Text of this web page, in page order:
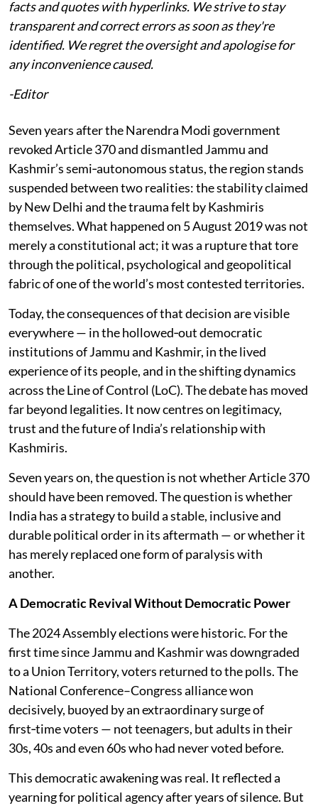
facts and quotes with hyperlinks. We strive to stay
transparent and correct errors as soon as they're
identified. We regret the oversight and apologise for
any inconvenience caused.
-Editor
Seven years after the Narendra Modi government
revoked Article 370 and dismantled Jammu and
Kashmir’s semi‑autonomous status, the region stands
suspended between two realities: the stability claimed
by New Delhi and the trauma felt by Kashmiris
themselves. What happened on 5 August 2019 was not
merely a constitutional act; it was a rupture that tore
through the political, psychological and geopolitical
fabric of one of the world’s most contested territories.
Today, the consequences of that decision are visible
everywhere — in the hollowed‑out democratic
institutions of Jammu and Kashmir, in the lived
experience of its people, and in the shifting dynamics
across the Line of Control (LoC). The debate has moved
far beyond legalities. It now centres on legitimacy,
trust and the future of India’s relationship with
Kashmiris.
Seven years on, the question is not whether Article 370
should have been removed. The question is whether
India has a strategy to build a stable, inclusive and
durable political order in its aftermath — or whether it
has merely replaced one form of paralysis with
another.
A Democratic Revival Without Democratic Power
The 2024 Assembly elections were historic. For the
first time since Jammu and Kashmir was downgraded
to a Union Territory, voters returned to the polls. The
National Conference–Congress alliance won
decisively, buoyed by an extraordinary surge of
first‑time voters — not teenagers, but adults in their
30s, 40s and even 60s who had never voted before.
This democratic awakening was real. It reflected a
yearning for political agency after years of silence. But